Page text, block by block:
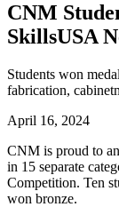
CNM
SkillsUSA
Students won
fabrication,
April 16, 2024
CNM is proud to
in 15 separate
Competition. Ten
won bronze.